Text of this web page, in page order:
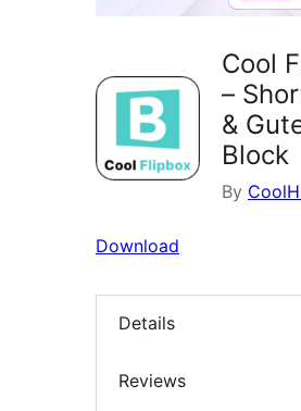
Cool
–
&
Block
By
Download
Details
Reviews